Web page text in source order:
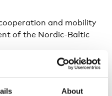
About
and mobility
of the Nordic-Baltic
in supporting
for the Baltic